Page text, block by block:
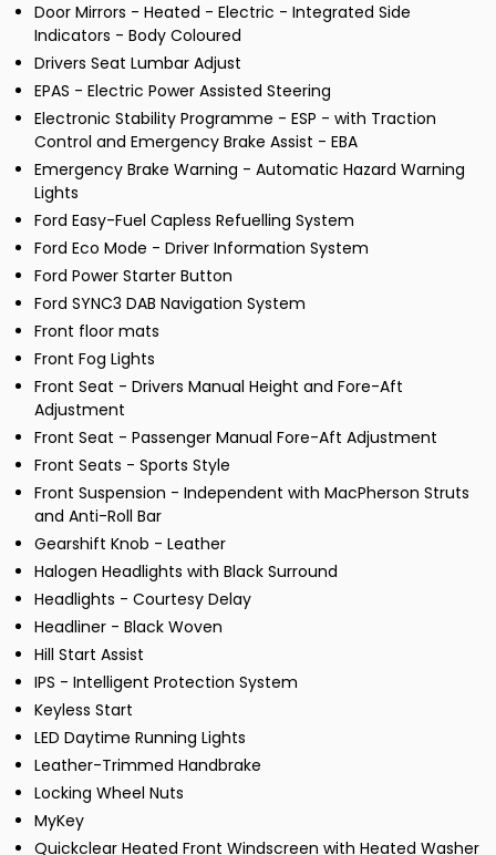
Door Mirrors - Heated - Electric - Integrated Side
Indicators - Body Coloured
Drivers Seat Lumbar Adjust
EPAS - Electric Power Assisted Steering
Electronic Stability Programme - ESP - with Traction
Control and Emergency Brake Assist - EBA
Emergency Brake Warning - Automatic Hazard Warning
Lights
Ford Easy-Fuel Capless Refuelling System
Ford Eco Mode - Driver Information System
Ford Power Starter Button
Ford SYNC3 DAB Navigation System
Front floor mats
Front Fog Lights
Front Seat - Drivers Manual Height and Fore-Aft
Adjustment
Front Seat - Passenger Manual Fore-Aft Adjustment
Front Seats - Sports Style
Front Suspension - Independent with MacPherson Struts
and Anti-Roll Bar
Gearshift Knob - Leather
Halogen Headlights with Black Surround
Headlights - Courtesy Delay
Headliner - Black Woven
Hill Start Assist
IPS - Intelligent Protection System
Keyless Start
LED Daytime Running Lights
Leather-Trimmed Handbrake
Locking Wheel Nuts
MyKey
Quickclear Heated Front Windscreen with Heated Washer